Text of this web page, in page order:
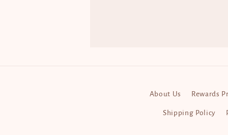
About Us Rewards
Shipping Policy